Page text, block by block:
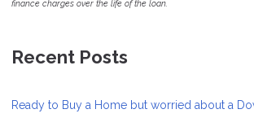
finance charges over the life of the loan.
Recent Posts
Ready to Buy a Home but worried about a